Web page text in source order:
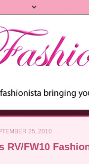
25, 2010
RV/FW10